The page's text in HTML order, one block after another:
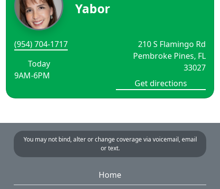
Yabor
(954) 704-1717
Today
9AM-6PM
210 S Flamingo Rd
Pembroke Pines, FL
33027
Get directions
You may not bind, alter or change coverage via voicemail, email
or text.
Home